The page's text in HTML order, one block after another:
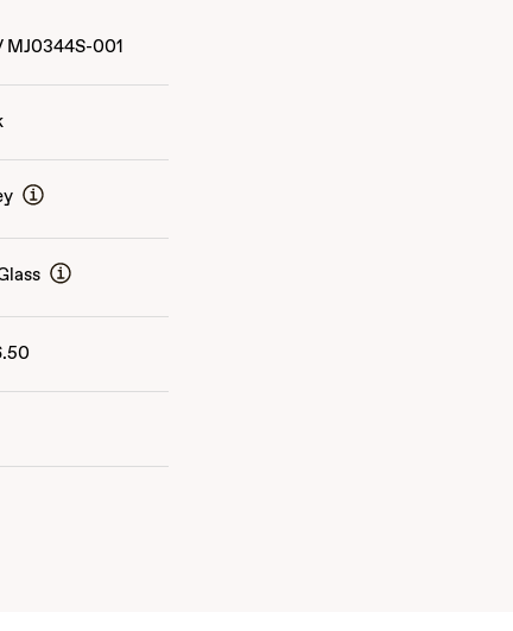
MJ0344S-001